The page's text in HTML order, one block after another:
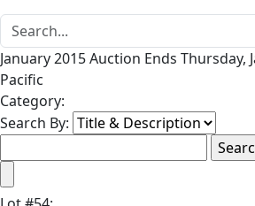
January 2015 Auction Ends Thursday,
Pacific
Category:
Search By: